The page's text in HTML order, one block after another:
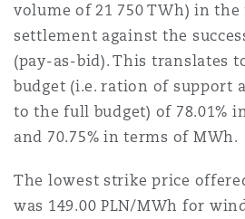
volume of 21 750 TWh) in
settlement against the
(pay-as-bid). This translates
budget (i.e. ration of support
to the full budget) of 78.01%
and 70.75% in terms of MWh.
The lowest strike price
was 149.00 PLN/MWh for